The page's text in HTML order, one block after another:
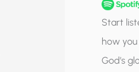
u
p
Start
how
God’s